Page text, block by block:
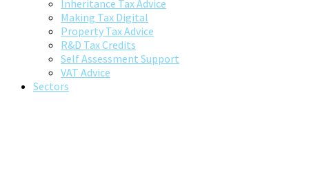
Inheritance Tax Advice
Making Tax Digital
Property Tax Advice
R&D Tax Credits
Self Assessment Support
VAT Advice
Sectors